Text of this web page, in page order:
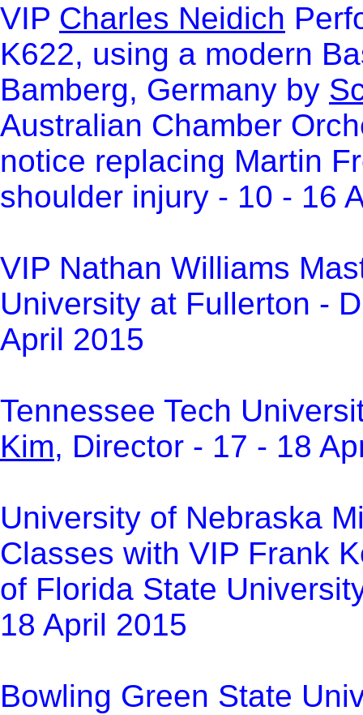
VIP Charles Neidich
K622, using a modern
Bamberg, Germany by
Australian Chamber
notice replacing Martin
shoulder injury - 10 - 16
VIP Nathan Williams
University at Fullerton -
April 2015
Tennessee Tech
Kim, Director - 17 - 18
University of Nebraska
Classes with VIP Frank
of Florida State
18 April 2015
Bowling Green State